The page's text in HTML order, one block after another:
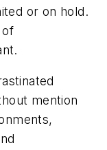
or on hold.
of
mention